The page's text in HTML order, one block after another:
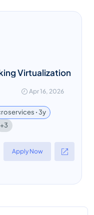
Virtualization
Apr 16, 2026
ꞏ 3y
+3
Apply Now